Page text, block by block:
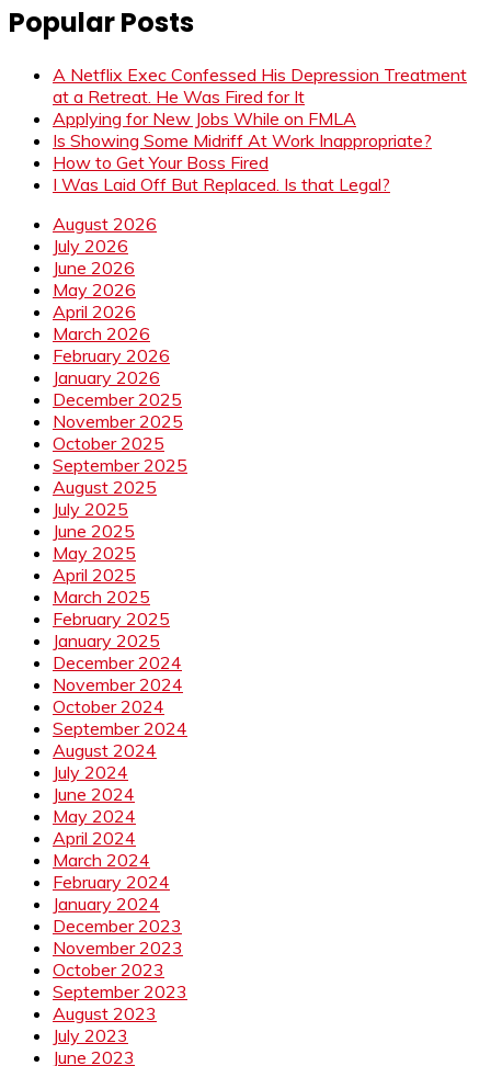
Popular Posts
A Netflix Exec Confessed His Depression Treatment
at a Retreat. He Was Fired for It
Applying for New Jobs While on FMLA
Is Showing Some Midriff At Work Inappropriate?
How to Get Your Boss Fired
I Was Laid Off But Replaced. Is that Legal?
August 2026
July 2026
June 2026
May 2026
April 2026
March 2026
February 2026
January 2026
December 2025
November 2025
October 2025
September 2025
August 2025
July 2025
June 2025
May 2025
April 2025
March 2025
February 2025
January 2025
December 2024
November 2024
October 2024
September 2024
August 2024
July 2024
June 2024
May 2024
April 2024
March 2024
February 2024
January 2024
December 2023
November 2023
October 2023
September 2023
August 2023
July 2023
June 2023